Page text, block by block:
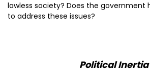
lawless society? Does the government
to address these issues?
Political Inertia